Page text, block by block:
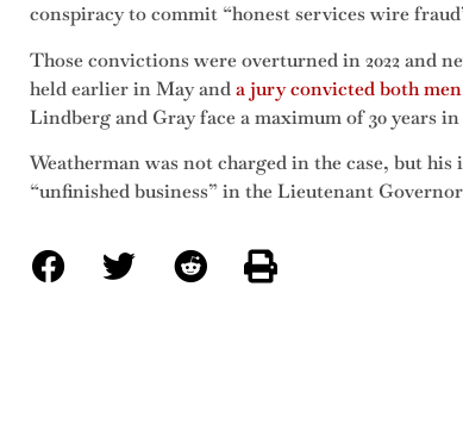
conspiracy to commit “honest services wire
Those convictions were overturned in 2022 and
held earlier in May anda jury convicted both
Lindberg and Gray face a maximum of 30 years
Weatherman was not charged in the case, but
“unfinished business” in the Lieutenant